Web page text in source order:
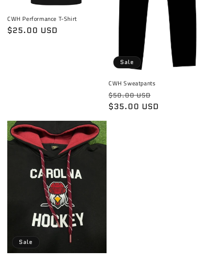
CWH Performance T-Shirt
Regular
$25.00 USD
Sale
CWH Sweatpants
Regular
price
$50.00 USD
price
$35.00 USD
Sale